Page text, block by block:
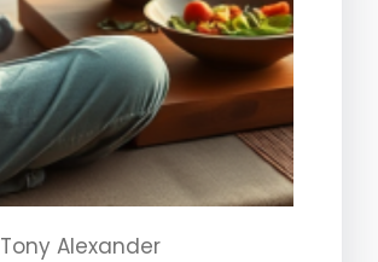
Tony Alexander